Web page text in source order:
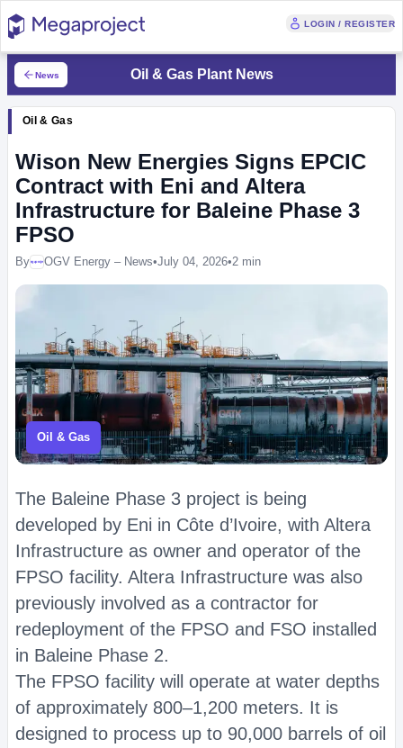
LOGIN / REGISTER
News Oil & Gas Plant News
Oil & Gas
Wison New Energies Signs EPCIC
Contract with Eni and Altera
Infrastructure for Baleine Phase 3
FPSO
ByMegaprojectOGV Energy – News•July 04, 2026•2 min
Oil & Gas
The Baleine Phase 3 project is being
developed by Eni in Côte d’Ivoire, with Altera
Infrastructure as owner and operator of the
FPSO facility. Altera Infrastructure was also
previously involved as a contractor for
redeployment of the FPSO and FSO installed
in Baleine Phase 2.
The FPSO facility will operate at water depths
of approximately 800–1,200 meters. It is
designed to process up to 90,000 barrels of oil